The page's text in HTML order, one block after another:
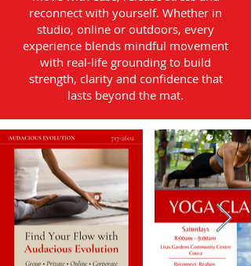
reconnect with yourself. Whether in
studio, online or outdoors, every
experience blends mindful movement
with real-life grounding to build
strength, clarity and confidence that
lasts beyond the mat.